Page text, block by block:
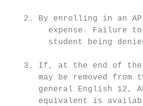
2. By enrolling in an
expense. Failure
student being
3. If, at the end of
may be removed from
general English 12,
equivalent is